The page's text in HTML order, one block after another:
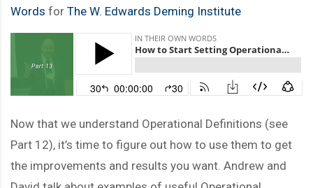
Words for The W. Edwards Deming Institute
Now that we understand Operational Definitions (see
Part 12), it’s time to figure out how to use them to get
the improvements and results you want. Andrew and